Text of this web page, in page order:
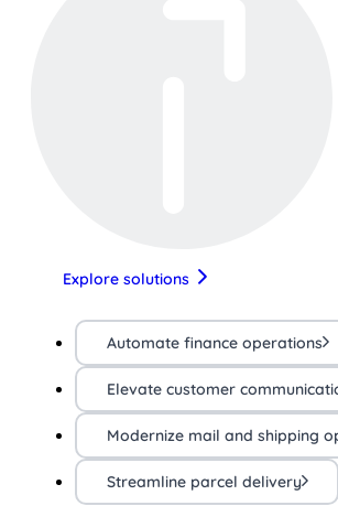
Explore solutions
Automate finance operations
Elevate customer
Modernize mail and shipping
Streamline parcel delivery